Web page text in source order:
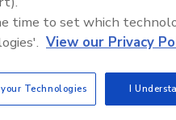
Buyer’s Guide
food safety solutions on
products and processes.
time to set which
View our Privacy
Technologies I